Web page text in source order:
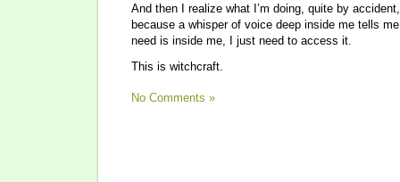
And then I realize what I’m doing, quite by
because a whisper of voice deep inside me tells
need is inside me, I just need to access it.
This is witchcraft.
No Comments »